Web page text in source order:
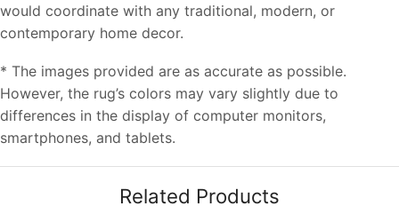
would coordinate with any traditional, modern, or
contemporary home decor.
* The images provided are as accurate as possible.
However, the rug’s colors may vary slightly due to
differences in the display of computer monitors,
smartphones, and tablets.
Related Products